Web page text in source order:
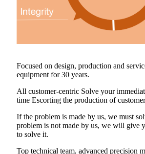
Focused on design, production and
equipment for 30 years.
All customer-centric Solve your
time Escorting the production of
If the problem is made by us, we must
problem is not made by us, we will give
to solve it.
Top technical team, advanced precision